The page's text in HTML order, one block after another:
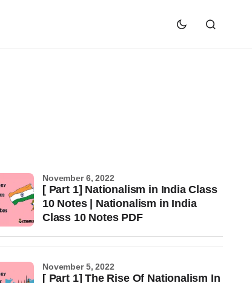
[ Part 1] Nationalism in India Class
10 Notes | Nationalism in India
Class 10 Notes PDF
November 6, 2022
[ Part 1] The Rise Of Nationalism In
November 5, 2022